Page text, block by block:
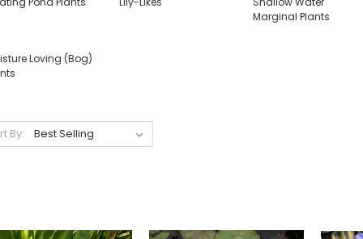
Marginal Plants
Loving (Bog)
By: